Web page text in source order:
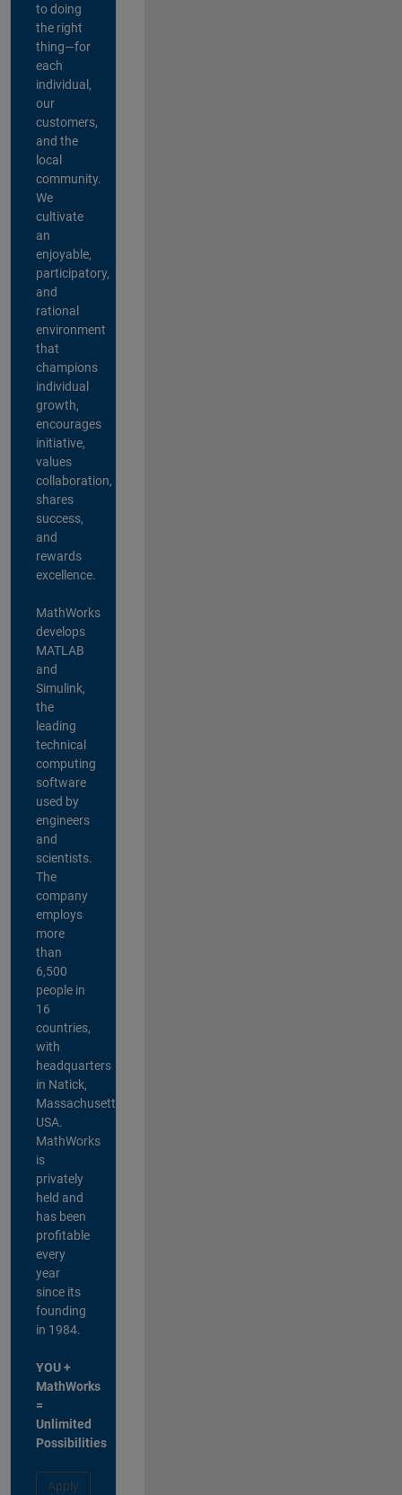
to doing
the right
thing—for
each
individual,
our
customers,
and the
local
community.
We
cultivate
an
enjoyable,
participatory,
and
rational
environment
that
champions
individual
growth,
encourages
initiative,
values
collaboration,
shares
success,
and
rewards
excellence.
MathWorks
develops
MATLAB
and
Simulink,
the
leading
technical
computing
software
used by
engineers
and
scientists.
The
company
employs
more
than
6,500
people in
16
countries,
with
headquarters
in Natick,
Massachusetts,
USA.
MathWorks
is
privately
held and
has been
profitable
every
year
since its
founding
in 1984.
YOU +
MathWorks
=
Unlimited
Possibilities
Apply